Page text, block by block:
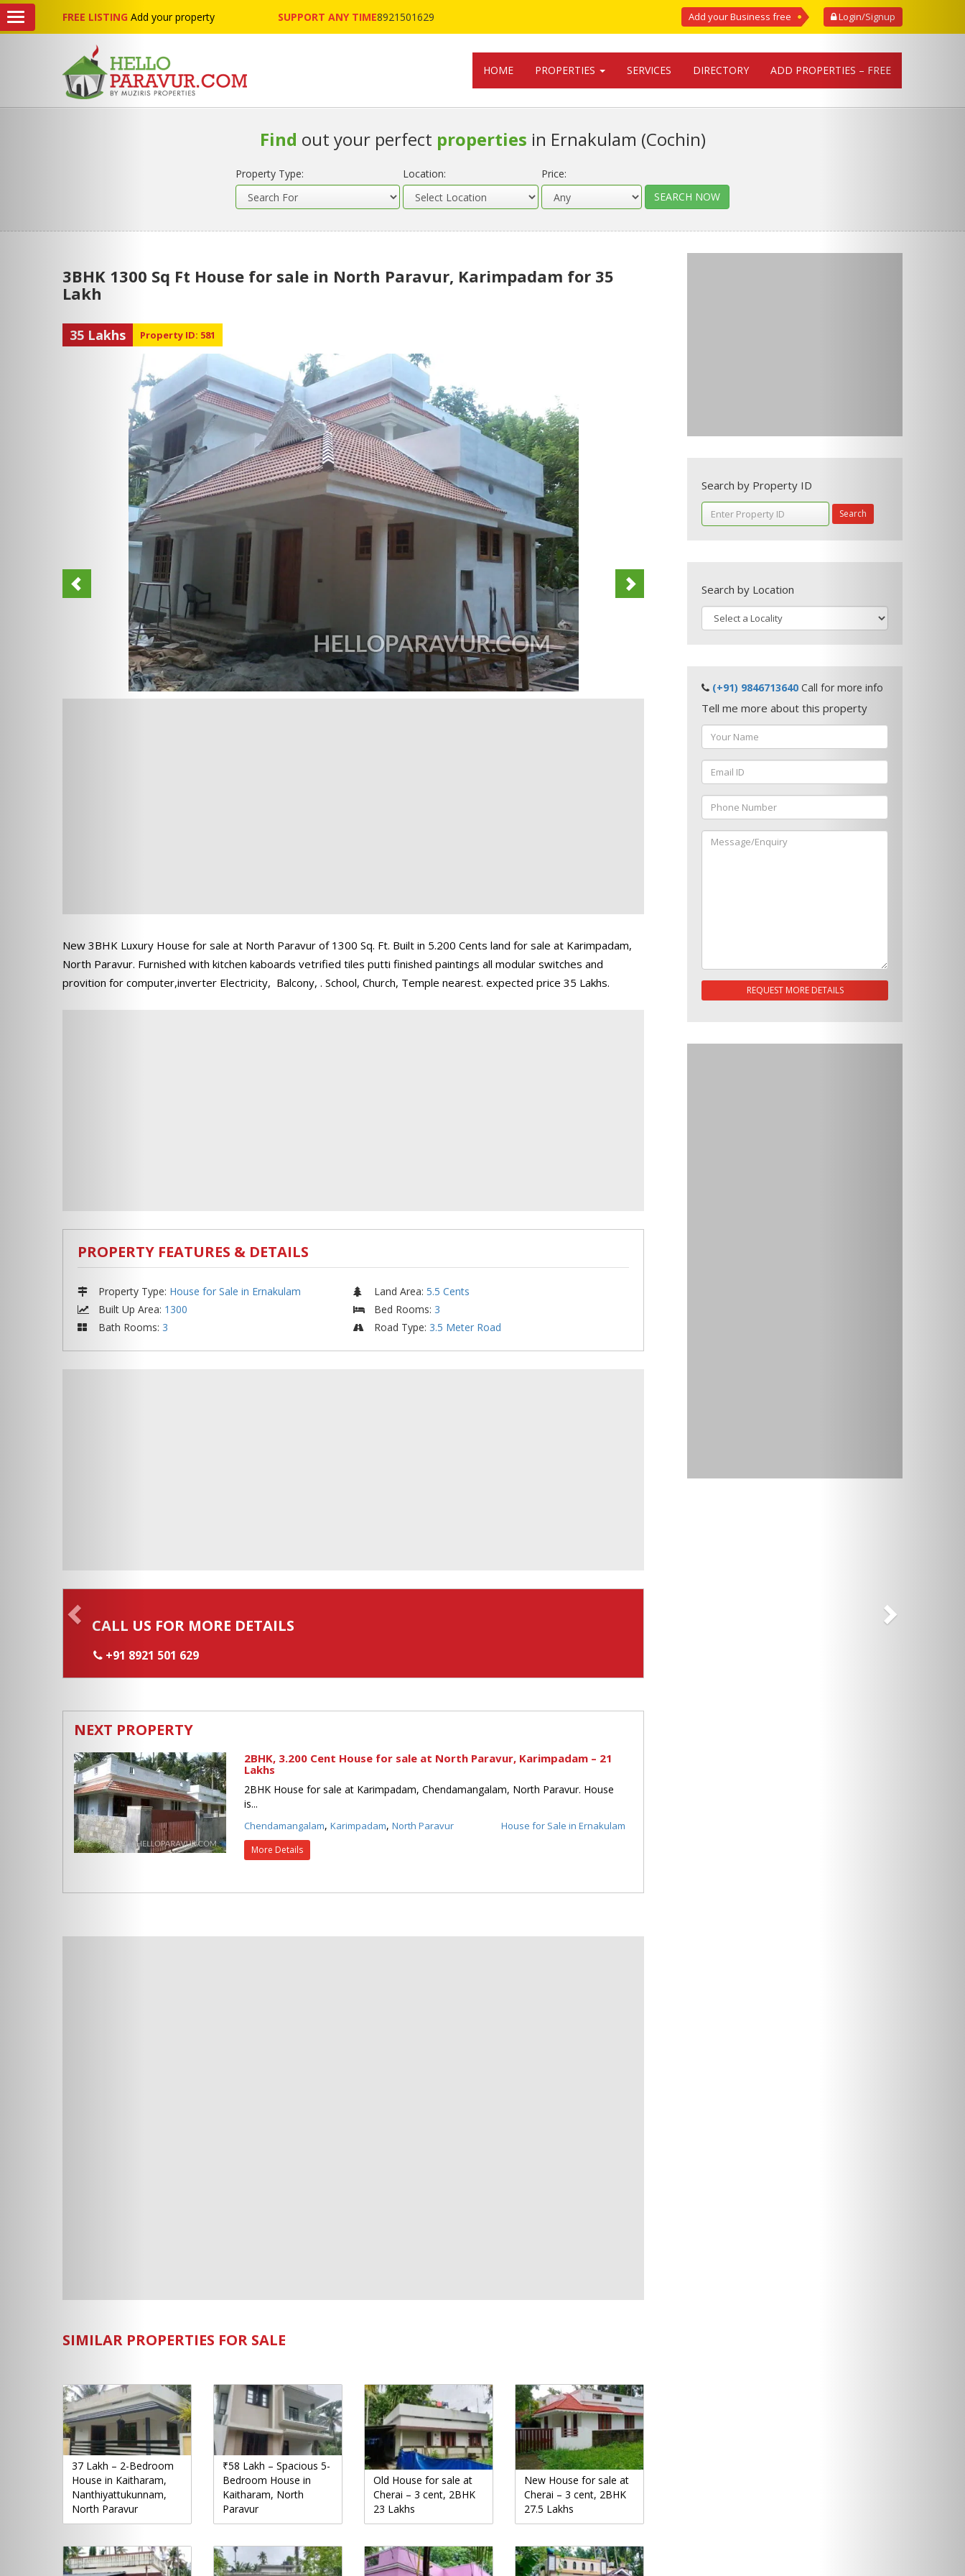
FREE LISTING Add your property SUPPORT ANY TIME8921501629 Login/Signup
Add your Business free
HOME PROPERTIES SERVICES DIRECTORY ADD PROPERTIES – FREE
Find out your perfect properties in Ernakulam (Cochin)
Property Type: Location: Price:
3BHK 1300 Sq Ft House for sale in North Paravur, Karimpadam for 35
Lakh
35 Lakhs Property ID: 581
New 3BHK Luxury House for sale at North Paravur of 1300 Sq. Ft. Built in 5.200 Cents land for sale at Karimpadam,
North Paravur. Furnished with kitchen kaboards vetrified tiles putti finished paintings all modular switches and
provition for computer,inverter Electricity, Balcony, . School, Church, Temple nearest. expected price 35 Lakhs.
PROPERTY FEATURES & DETAILS
Property Type: House for Sale in Ernakulam Land Area: 5.5 Cents
Built Up Area: 1300 Bed Rooms: 3
Bath Rooms: 3 Road Type: 3.5 Meter Road
CALL US FOR MORE DETAILS
+91 8921 501 629
NEXT PROPERTY
2BHK, 3.200 Cent House for sale at North Paravur, Karimpadam – 21
Lakhs
2BHK House for sale at Karimpadam, Chendamangalam, North Paravur. House
is...
House for Sale in Ernakulam
Chendamangalam, Karimpadam, North Paravur
More Details
SIMILAR PROPERTIES FOR SALE
37 Lakh – 2-Bedroom
House in Kaitharam,
Nanthiyattukunnam,
North Paravur
₹58 Lakh – Spacious 5-
Bedroom House in
Kaitharam, North
Paravur
Old House for sale at
Cherai – 3 cent, 2BHK
23 Lakhs
New House for sale at
Cherai – 3 cent, 2BHK
27.5 Lakhs
Search by Property ID
Search
Search by Location
(+91) 9846713640 Call for more info
Tell me more about this property
REQUEST MORE DETAILS